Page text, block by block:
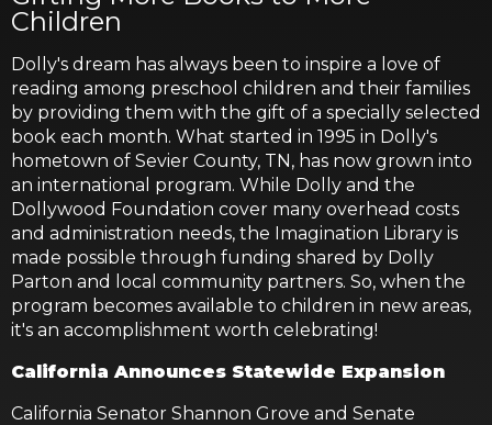
Children
Dolly's dream has always been to inspire a love of
reading among preschool children and their families
by providing them with the gift of a specially selected
book each month. What started in 1995 in Dolly's
hometown of Sevier County, TN, has now grown into
an international program. While Dolly and the
Dollywood Foundation cover many overhead costs
and administration needs, the Imagination Library is
made possible through funding shared by Dolly
Parton and local community partners. So, when the
program becomes available to children in new areas,
it's an accomplishment worth celebrating!
California Announces Statewide Expansion
California Senator Shannon Grove and Senate